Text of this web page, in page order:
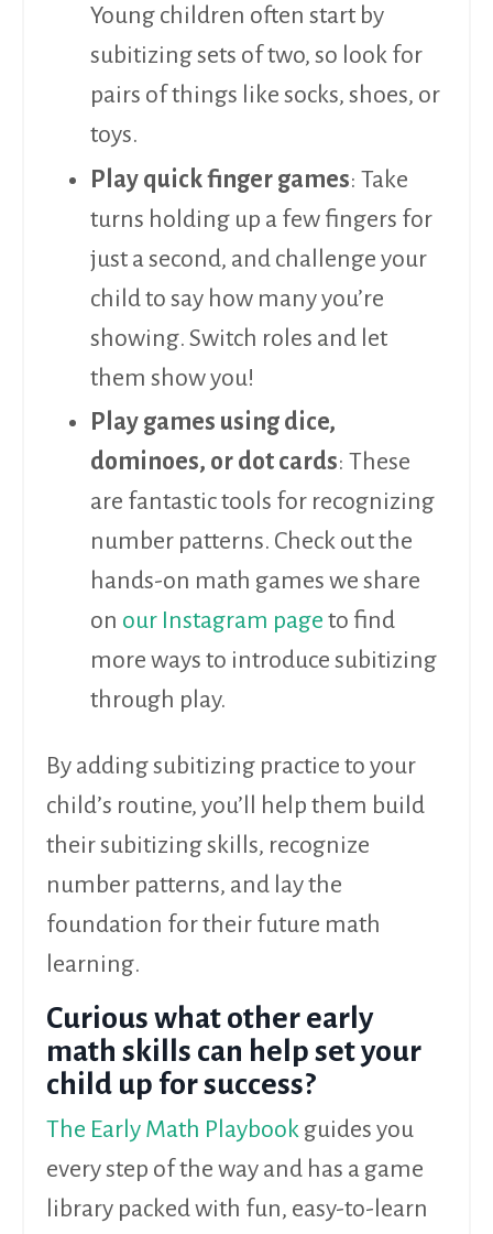
Young children often start by
subitizing sets of two, so look for
pairs of things like socks, shoes, or
toys.
Play quick finger games: Take
turns holding up a few fingers for
just a second, and challenge your
child to say how many you’re
showing. Switch roles and let
them show you!
Play games using dice,
dominoes, or dot cards: These
are fantastic tools for recognizing
number patterns. Check out the
hands-on math games we share
on our Instagram page to find
more ways to introduce subitizing
through play.
By adding subitizing practice to your
child’s routine, you’ll help them build
their subitizing skills, recognize
number patterns, and lay the
foundation for their future math
learning.
Curious what other early
math skills can help set your
child up for success?
The Early Math Playbook guides you
every step of the way and has a game
library packed with fun, easy-to-learn